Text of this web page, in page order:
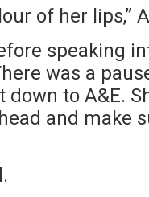
of her lips,”
speaking
was a
down to A&E.
and make